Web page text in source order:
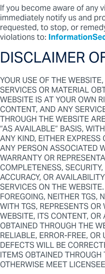
If you become aware of any
immediately notify us and
requested, to stop, or
violations to:
DISCLAIMER
YOUR USE OF THE
SERVICES OR MATERIAL
WEBSITE IS AT YOUR OWN
CONTENT, AND ANY
THROUGH THE WEBSITE
“AS AVAILABLE” BASIS,
ANY KIND, EITHER
ANY PERSON ASSOCIATED
WARRANTY OR
COMPLETENESS,
ACCURACY, OR
SERVICES ON THE
FOREGOING, NEITHER TGS,
WITH TGS, REPRESENTS
WEBSITE, ITS CONTENT,
OBTAINED THROUGH THE
RELIABLE, ERROR-FREE,
DEFECTS WILL BE
ITEMS OBTAINED
OTHERWISE MEET